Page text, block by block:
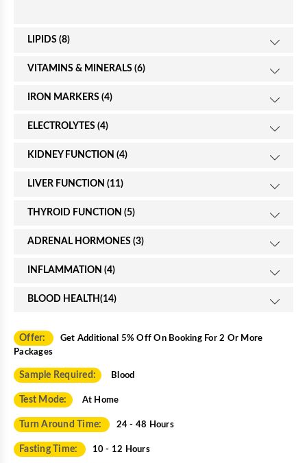
LIPIDS (8)
VITAMINS & MINERALS (6)
IRON MARKERS (4)
ELECTROLYTES (4)
KIDNEY FUNCTION (4)
LIVER FUNCTION (11)
THYROID FUNCTION (5)
ADRENAL HORMONES (3)
INFLAMMATION (4)
BLOOD HEALTH(14)
Offer:
Get Additional 5% Off On Booking For 2 Or More
Packages
Sample Required: Blood
Test Mode: At Home
Turn Around Time: 24 - 48 Hours
Fasting Time: 10 - 12 Hours